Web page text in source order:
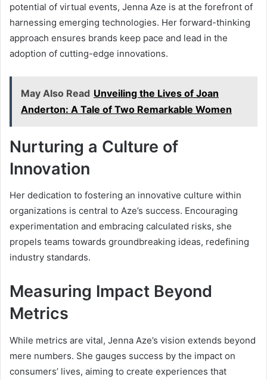
potential of virtual events, Jenna Aze is at the forefront of
harnessing emerging technologies. Her forward-thinking
approach ensures brands keep pace and lead in the
adoption of cutting-edge innovations.
May Also Read Unveiling the Lives of Joan
Anderton: A Tale of Two Remarkable Women
Nurturing a Culture of
Innovation
Her dedication to fostering an innovative culture within
organizations is central to Aze’s success. Encouraging
experimentation and embracing calculated risks, she
propels teams towards groundbreaking ideas, redefining
industry standards.
Measuring Impact Beyond
Metrics
While metrics are vital, Jenna Aze’s vision extends beyond
mere numbers. She gauges success by the impact on
consumers’ lives, aiming to create experiences that